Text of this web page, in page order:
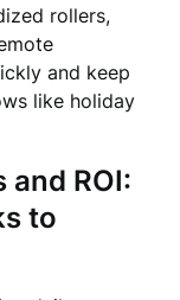
rollers,
and keep
like holiday
and ROI:
to